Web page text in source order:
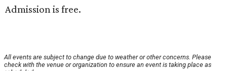
Admission is free.
All events are subject to change due to weather or other concerns. Please
check with the venue or organization to ensure an event is taking place as